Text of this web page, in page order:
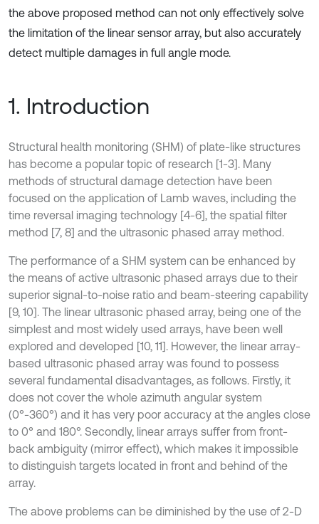
the above proposed method can not only effectively solve
the limitation of the linear sensor array, but also accurately
detect multiple damages in full angle mode.
1. Introduction
Structural health monitoring (SHM) of plate-like structures
has become a popular topic of research [1-3]. Many
methods of structural damage detection have been
focused on the application of Lamb waves, including the
time reversal imaging technology [4-6], the spatial filter
method [7, 8] and the ultrasonic phased array method.
The performance of a SHM system can be enhanced by
the means of active ultrasonic phased arrays due to their
superior signal-to-noise ratio and beam-steering capability
[9, 10]. The linear ultrasonic phased array, being one of the
simplest and most widely used arrays, have been well
explored and developed [10, 11]. However, the linear array-
based ultrasonic phased array was found to possess
several fundamental disadvantages, as follows. Firstly, it
does not cover the whole azimuth angular system
(0°-360°) and it has very poor accuracy at the angles close
to 0° and 180°. Secondly, linear arrays suffer from front-
back ambiguity (mirror effect), which makes it impossible
to distinguish targets located in front and behind of the
array.
The above problems can be diminished by the use of 2-D